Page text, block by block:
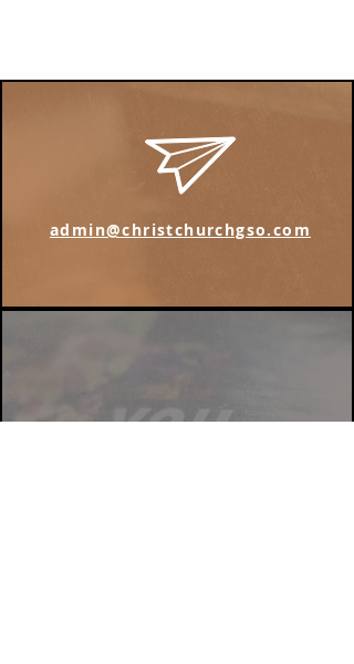
admin@christchurchgso.com